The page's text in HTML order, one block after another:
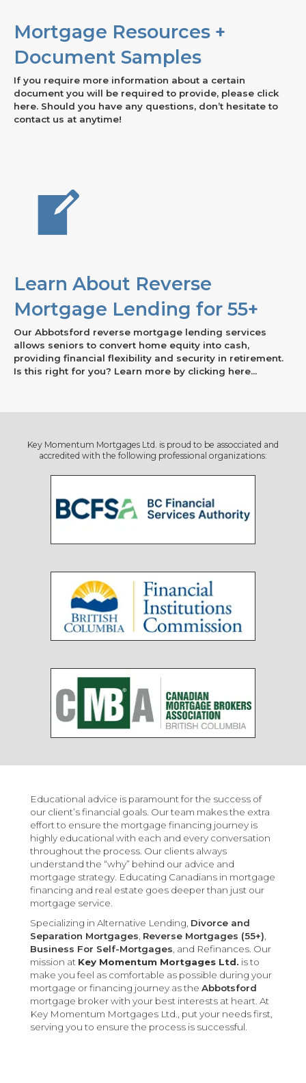
Mortgage Resources +
Document Samples
If you require more information about a certain
document you will be required to provide, please click
here. Should you have any questions, don’t hesitate to
contact us at anytime!
Learn About Reverse
Mortgage Lending for 55+
Our Abbotsford reverse mortgage lending services
allows seniors to convert home equity into cash,
providing financial flexibility and security in retirement.
Is this right for you? Learn more by clicking here...
Key Momentum Mortgages Ltd. is proud to be assocciated and
accredited with the following professional organizations:
Educational advice is paramount for the success of
our client’s financial goals. Our team makes the extra
effort to ensure the mortgage financing journey is
highly educational with each and every conversation
throughout the process. Our clients always
understand the “why” behind our advice and
mortgage strategy. Educating Canadians in mortgage
financing and real estate goes deeper than just our
mortgage service.
Specializing in Alternative Lending, Divorce and
Separation Mortgages Reverse Mortgages (55+)
Business For Self-Mortgages , and Refinances. Our
mission at Key Momentum Mortgages Ltd. is to
make you feel as comfortable as possible during your
mortgage or financing journey as the Abbotsford
mortgage broker with your best interests at heart. At
Key Momentum Mortgages Ltd., put your needs first,
serving you to ensure the process is successful.